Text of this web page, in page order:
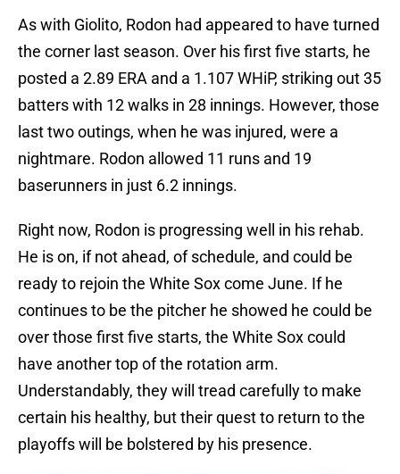
As with Giolito, Rodon had appeared to have turned
the corner last season. Over his first five starts, he
posted a 2.89 ERA and a 1.107 WHiP, striking out 35
batters with 12 walks in 28 innings. However, those
last two outings, when he was injured, were a
nightmare. Rodon allowed 11 runs and 19
baserunners in just 6.2 innings.
Right now, Rodon is progressing well in his rehab.
He is on, if not ahead, of schedule, and could be
ready to rejoin the White Sox come June. If he
continues to be the pitcher he showed he could be
over those first five starts, the White Sox could
have another top of the rotation arm.
Understandably, they will tread carefully to make
certain his healthy, but their quest to return to the
playoffs will be bolstered by his presence.